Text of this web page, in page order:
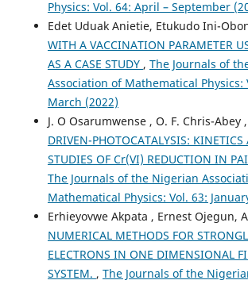
Physics: Vol. 64: April – September
Edet Uduak Anietie, Etukudo Ini-
WITH A VACCINATION PARAMETER
AS A CASE STUDY , The Journals of
Association of Mathematical Physics:
March (2022)
J. O Osarumwense , O. F. Chris-Abey ,
DRIVEN-PHOTOCATALYSIS:
STUDIES OF Cr(VI) REDUCTION IN
The Journals of the Nigerian
Mathematical Physics: Vol. 63:
Erhieyovwe Akpata , Ernest Ojegun,
NUMERICAL METHODS FOR
ELECTRONS IN ONE DIMENSIONAL
SYSTEM. , The Journals of the